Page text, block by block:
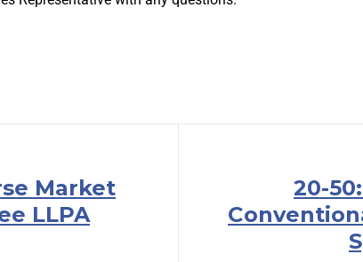
Market
LLPA
20-